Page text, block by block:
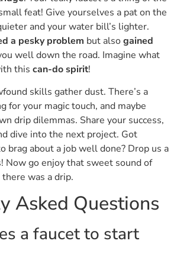
feat! Give yourselves a pat on the
and your water bill’s lighter.
a pesky problem but alsogained
well down the road. Imagine what
this can-do spirit!
skills gather dust. There’s a
for your magic touch, and maybe
drip dilemmas. Share your success,
dive into the next project. Got
brag about a job well done? Drop us a
Now go enjoy that sweet sound of
was a drip.
Asked Questions
a faucet to start